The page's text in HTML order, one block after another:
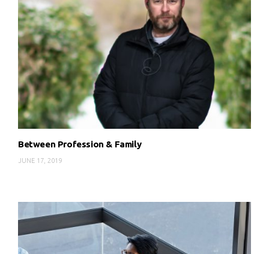
Between Profession & Family
JUNE 17, 2019